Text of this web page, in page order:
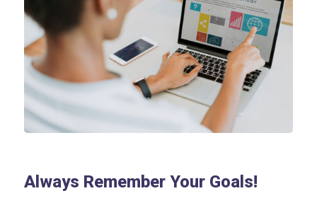
Always Remember Your Goals!